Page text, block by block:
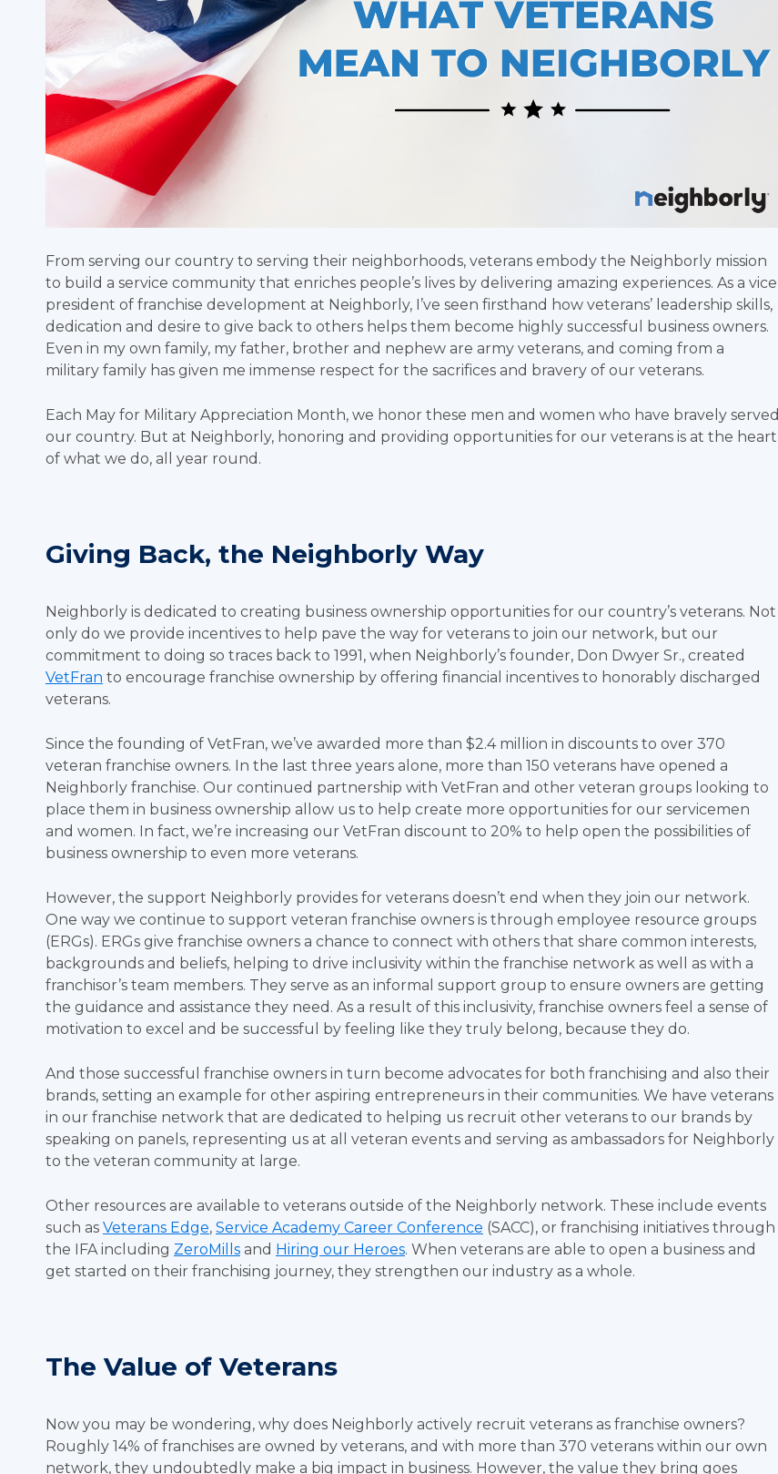
From serving our country to serving their neighborhoods, veterans embody the Neighborly mission
to build a service community that enriches people’s lives by delivering amazing experiences. As a vice
president of franchise development at Neighborly, I’ve seen firsthand how veterans’ leadership skills,
dedication and desire to give back to others helps them become highly successful business owners.
Even in my own family, my father, brother and nephew are army veterans, and coming from a
military family has given me immense respect for the sacrifices and bravery of our veterans.
Each May for Military Appreciation Month, we honor these men and women who have bravely served
our country. But at Neighborly, honoring and providing opportunities for our veterans is at the heart
of what we do, all year round.
Giving Back, the Neighborly Way
Neighborly is dedicated to creating business ownership opportunities for our country’s veterans. Not
only do we provide incentives to help pave the way for veterans to join our network, but our
commitment to doing so traces back to 1991, when Neighborly’s founder, Don Dwyer Sr., created
VetFran to encourage franchise ownership by offering financial incentives to honorably discharged
veterans.
Since the founding of VetFran, we’ve awarded more than $2.4 million in discounts to over 370
veteran franchise owners. In the last three years alone, more than 150 veterans have opened a
Neighborly franchise. Our continued partnership with VetFran and other veteran groups looking to
place them in business ownership allow us to help create more opportunities for our servicemen
and women. In fact, we’re increasing our VetFran discount to 20% to help open the possibilities of
business ownership to even more veterans.
However, the support Neighborly provides for veterans doesn’t end when they join our network.
One way we continue to support veteran franchise owners is through employee resource groups
(ERGs). ERGs give franchise owners a chance to connect with others that share common interests,
backgrounds and beliefs, helping to drive inclusivity within the franchise network as well as with a
franchisor’s team members. They serve as an informal support group to ensure owners are getting
the guidance and assistance they need. As a result of this inclusivity, franchise owners feel a sense of
motivation to excel and be successful by feeling like they truly belong, because they do.
And those successful franchise owners in turn become advocates for both franchising and also their
brands, setting an example for other aspiring entrepreneurs in their communities. We have veterans
in our franchise network that are dedicated to helping us recruit other veterans to our brands by
speaking on panels, representing us at all veteran events and serving as ambassadors for Neighborly
to the veteran community at large.
Other resources are available to veterans outside of the Neighborly network. These include events
such as Veterans Edge, Service Academy Career Conference (SACC), or franchising initiatives through
the IFA including ZeroMills and Hiring our Heroes. When veterans are able to open a business and
get started on their franchising journey, they strengthen our industry as a whole.
The Value of Veterans
Now you may be wondering, why does Neighborly actively recruit veterans as franchise owners?
Roughly 14% of franchises are owned by veterans, and with more than 370 veterans within our own
network, they undoubtedly make a big impact in business. However, the value they bring goes